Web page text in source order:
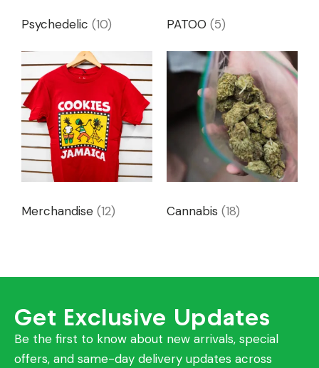
Psychedelic (10) PATOO (5)
Merchandise (12) Cannabis (18)
Get Exclusive Updates
Be the first to know about new arrivals, special
offers, and same-day delivery updates across